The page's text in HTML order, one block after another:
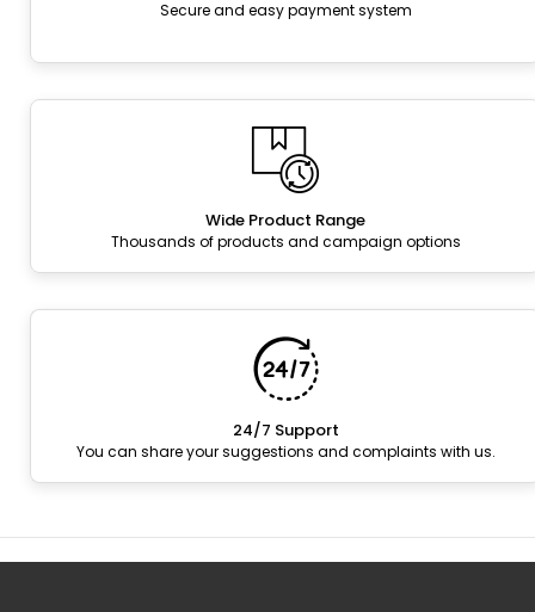
Secure and easy payment system
Wide Product Range
Thousands of products and campaign options
24/7 Support
You can share your suggestions and complaints with us.